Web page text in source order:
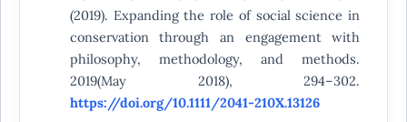
(2019). Expanding the role of social science in
conservation through an engagement with
philosophy, methodology, and methods.
2019(May 2018), 294–302.
https://doi.org/10.1111/2041-210X.13126